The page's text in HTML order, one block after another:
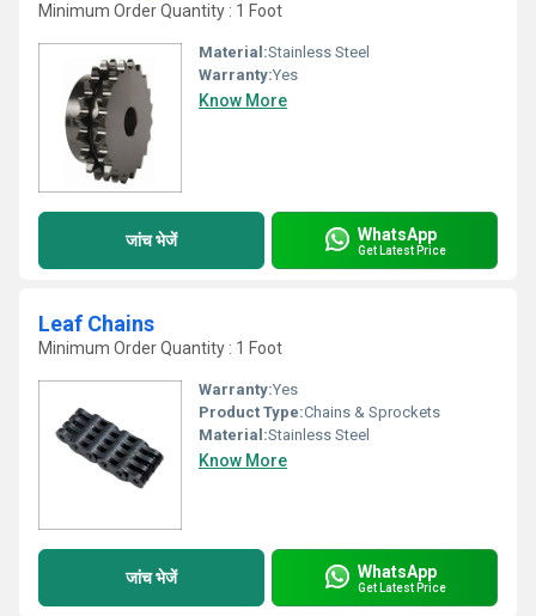
Minimum Order Quantity : 1 Foot
Material:Stainless Steel
Warranty:Yes
Know More
जांच भेजें WhatsApp
Get Latest Price
Leaf Chains
Minimum Order Quantity : 1 Foot
Warranty:Yes
Product Type:Chains & Sprockets
Material:Stainless Steel
Know More
जांच भेजें WhatsApp
Get Latest Price